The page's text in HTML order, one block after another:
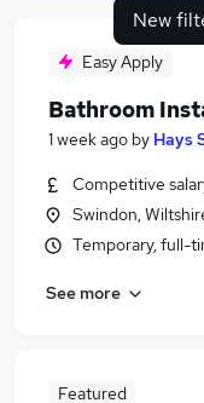
Similar searches:
Driver jobs
Construction jobs
Plumbing Jobs
New
Easy Apply
Bathroom
1 week ago by Hays
Competitive
Swindon,
Temporary, full-
See more
Featured